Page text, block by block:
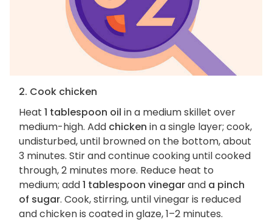
2. Cook chicken
Heat 1 tablespoon oil in a medium skillet over
medium-high. Add chicken in a single layer; cook,
undisturbed, until browned on the bottom, about
3 minutes. Stir and continue cooking until cooked
through, 2 minutes more. Reduce heat to
medium; add1 tablespoon vinegarand a pinch
of sugar. Cook, stirring, until vinegar is reduced
and chicken is coated in glaze, 1–2 minutes.